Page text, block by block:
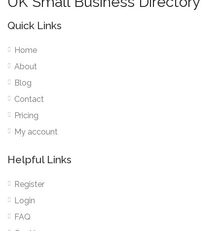
Quick Links
Home
About
Blog
Contact
Pricing
My account
Helpful Links
Register
Login
FAQ